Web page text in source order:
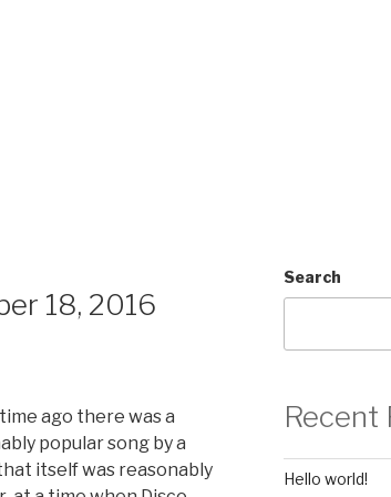
18, 2016
ago there was a
popular song by a
itself was reasonably
Search
Recent
Hello world!